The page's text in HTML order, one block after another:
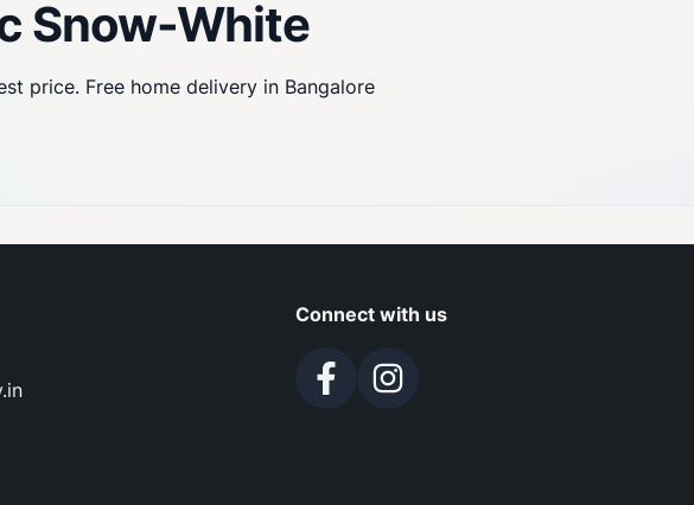
Snow-White
price. Free home delivery in Bangalore
Connect with us